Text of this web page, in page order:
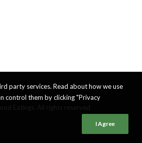
party services. Read about how we use
control them by clicking "Privacy
I Agree